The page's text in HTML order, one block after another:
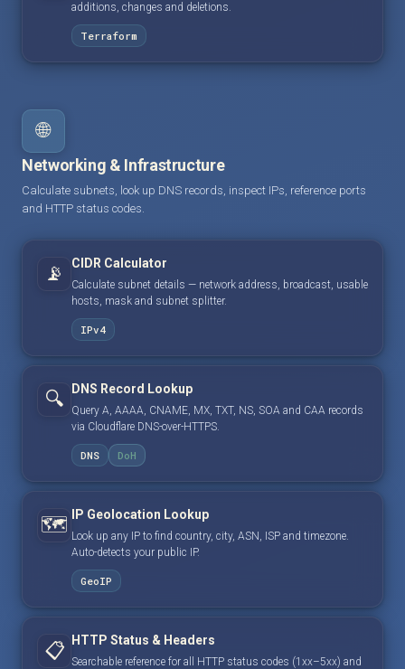
additions, changes and deletions.
Terraform
🌐
Networking & Infrastructure
Calculate subnets, look up DNS records, inspect IPs, reference ports
and HTTP status codes.
📡 CIDR Calculator
Calculate subnet details — network address, broadcast, usable
hosts, mask and subnet splitter.
IPv4
🔍 DNS Record Lookup
Query A, AAAA, CNAME, MX, TXT, NS, SOA and CAA records
via Cloudflare DNS-over-HTTPS.
DNS DoH
🗺️ IP Geolocation Lookup
Look up any IP to find country, city, ASN, ISP and timezone.
Auto-detects your public IP.
GeoIP
📋 HTTP Status & Headers
Searchable reference for all HTTP status codes (1xx–5xx) and